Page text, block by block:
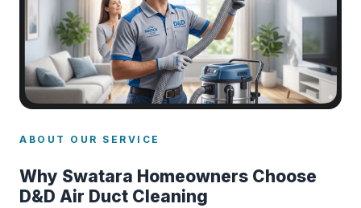
ABOUT OUR SERVICE
Why Swatara Homeowners Choose
D&D Air Duct Cleaning